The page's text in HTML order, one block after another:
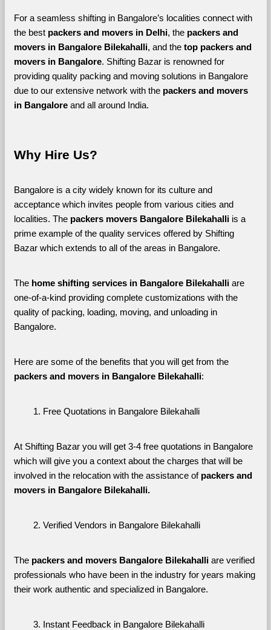
For a seamless shifting in Bangalore’s localities connect with
the best packers and movers in Delhi, the packers and
movers in Bangalore Bilekahalli, and the top packers and
movers in Bangalore. Shifting Bazar is renowned for
providing quality packing and moving solutions in Bangalore
due to our extensive network with the packers and movers
in Bangalore and all around India.
Why Hire Us?
Bangalore is a city widely known for its culture and
acceptance which invites people from various cities and
localities. The packers movers Bangalore Bilekahalli is a
prime example of the quality services offered by Shifting
Bazar which extends to all of the areas in Bangalore.
The home shifting services in Bangalore Bilekahalli are
one-of-a-kind providing complete customizations with the
quality of packing, loading, moving, and unloading in
Bangalore.
Here are some of the benefits that you will get from the
packers and movers in Bangalore Bilekahalli:
Free Quotations in Bangalore Bilekahalli
At Shifting Bazar you will get 3-4 free quotations in Bangalore
which will give you a context about the charges that will be
involved in the relocation with the assistance of packers and
movers in Bangalore Bilekahalli.
Verified Vendors in Bangalore Bilekahalli
The packers and movers Bangalore Bilekahalli are verified
professionals who have been in the industry for years making
their work authentic and specialized in Bangalore.
Instant Feedback in Bangalore Bilekahalli